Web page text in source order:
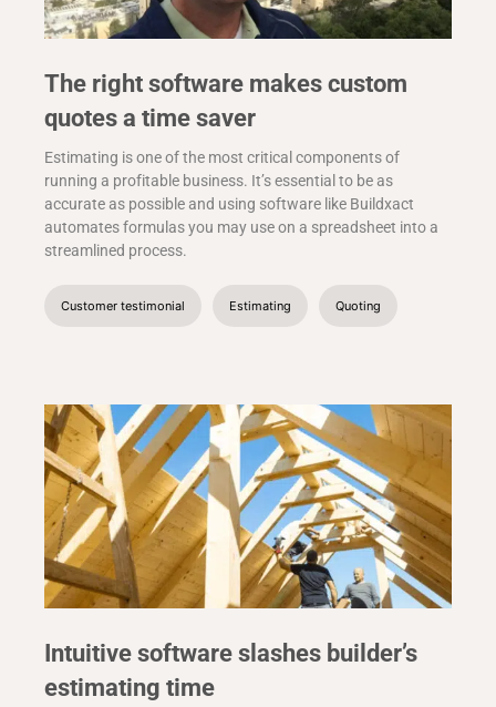
The right software makes custom
quotes a time saver
Estimating is one of the most critical components of
running a profitable business. It’s essential to be as
accurate as possible and using software like Buildxact
automates formulas you may use on a spreadsheet into a
streamlined process.
Customer testimonial Estimating Quoting
Intuitive software slashes builder’s
estimating time